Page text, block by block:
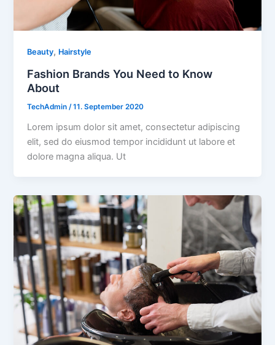
Beauty, Hairstyle
Fashion Brands You Need to Know
About
TechAdmin /11. September 2020
Lorem ipsum dolor sit amet, consectetur adipiscing
elit, sed do eiusmod tempor incididunt ut labore et
dolore magna aliqua. Ut